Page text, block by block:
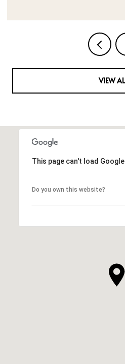
VIEW
This page can't load
Do you own this website?